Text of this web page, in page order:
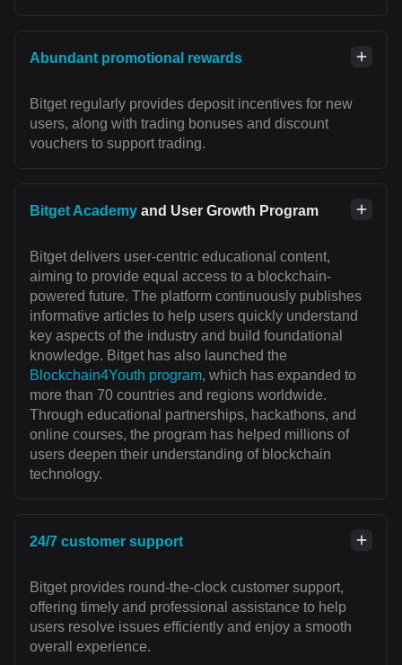
Abundant promotional rewards
Bitget regularly provides deposit incentives for new
users, along with trading bonuses and discount
vouchers to support trading.
Bitget Academy and User Growth Program
Bitget delivers user-centric educational content,
aiming to provide equal access to a blockchain-
powered future. The platform continuously publishes
informative articles to help users quickly understand
key aspects of the industry and build foundational
knowledge. Bitget has also launched the
Blockchain4Youth program, which has expanded to
more than 70 countries and regions worldwide.
Through educational partnerships, hackathons, and
online courses, the program has helped millions of
users deepen their understanding of blockchain
technology.
24/7 customer support
Bitget provides round-the-clock customer support,
offering timely and professional assistance to help
users resolve issues efficiently and enjoy a smooth
overall experience.